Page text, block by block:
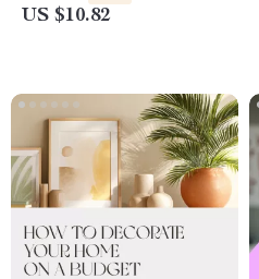
US $10.82